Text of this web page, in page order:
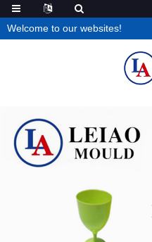
Welcome to our websites!